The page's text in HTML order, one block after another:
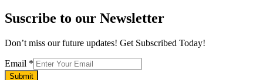
Suscribe to our Newsletter
Don’t miss our future updates! Get Subscribed Today!
Email
Email *
Submit